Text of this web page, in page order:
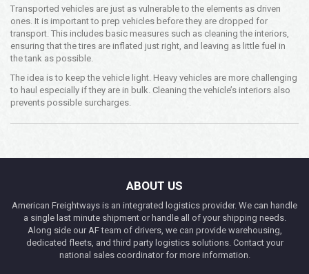
Transported vehicles are just as vulnerable to the elements as driven
ones. It is important to prep vehicles before they are dropped for
transport. This includes basic measures such as cleaning the interiors,
ensuring that the tires are inflated just right, and leaving as little fuel in
the tank as possible.
The idea is to keep the vehicle light. Heavy vehicles are more challenging
to haul especially if they are in bulk. Cleaning the vehicle’s interiors also
prevents possible surcharges.
ABOUT US
American Freightways is an integrated logistics provider. We can handle
a single last minute shipment or handle all of your shipping needs.
Along side our AF team of drivers, we can provide warehousing,
dedicated fleets, and third party logistics solutions. Contact your
national sales coordinator for more information.